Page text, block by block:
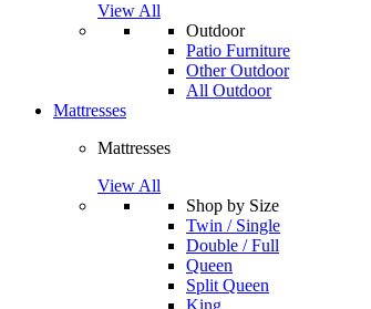
View All
Outdoor
Patio Furniture
Other Outdoor
All Outdoor
Mattresses
Mattresses
View All
Shop by Size
Twin / Single
Double / Full
Queen
Split Queen